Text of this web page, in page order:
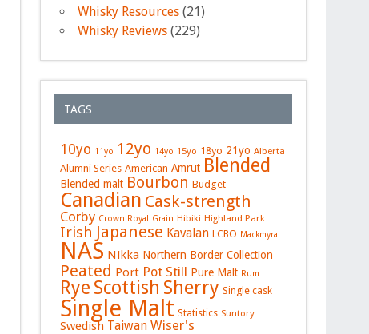
Whisky Resources (21)
Whisky Reviews (229)
TAGS
10yo 11yo 12yo 14yo 15yo 18yo 21yo Alberta
Alumni Series American Amrut Blended
Blended malt Bourbon Budget
Canadian Cask-strength
Corby Crown Royal Grain Hibiki Highland Park
Irish Japanese Kavalan LCBO Mackmyra
NAS Nikka Northern Border Collection
Peated Port Pot Still Pure Malt Rum
Rye Scottish Sherry Single cask
Single Malt Statistics Suntory
Swedish Taiwan Wiser's